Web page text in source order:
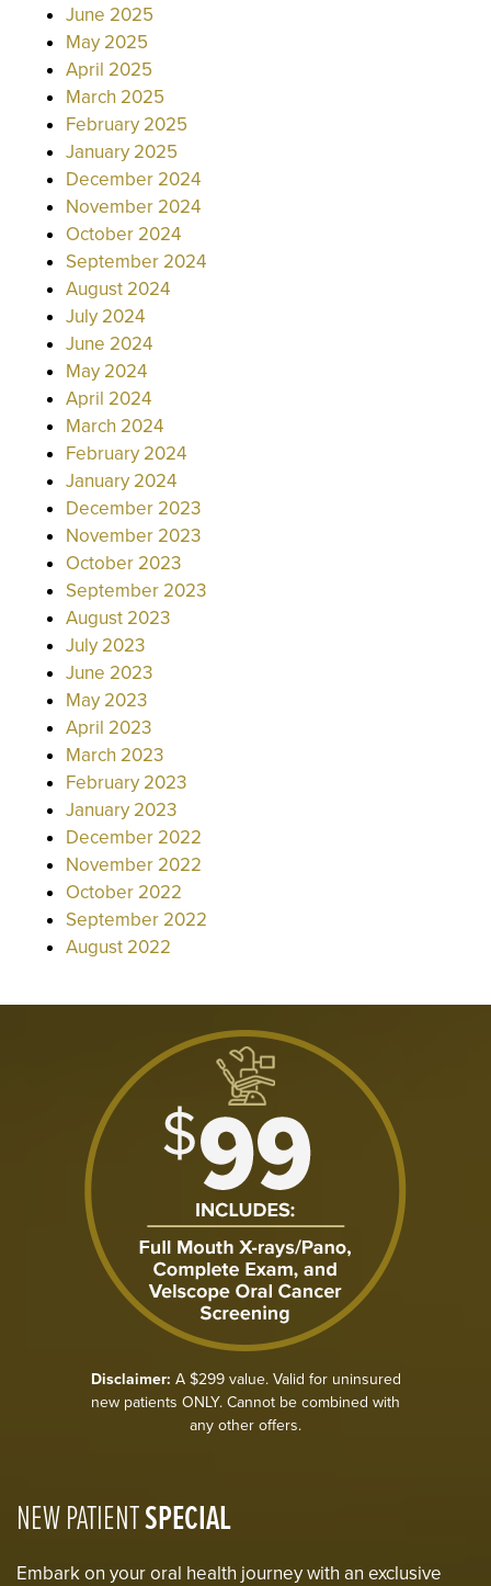
June 2025
May 2025
April 2025
March 2025
February 2025
January 2025
December 2024
November 2024
October 2024
September 2024
August 2024
July 2024
June 2024
May 2024
April 2024
March 2024
February 2024
January 2024
December 2023
November 2023
October 2023
September 2023
August 2023
July 2023
June 2023
May 2023
April 2023
March 2023
February 2023
January 2023
December 2022
November 2022
October 2022
September 2022
August 2022
Disclaimer: A $299 value. Valid for uninsured
new patients ONLY. Cannot be combined with
any other offers.
NEW PATIENTSPECIAL
Embark on your oral health journey with an exclusive